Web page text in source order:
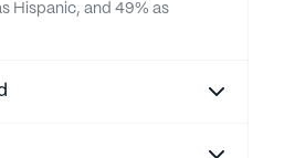
Hispanic, and 49% as